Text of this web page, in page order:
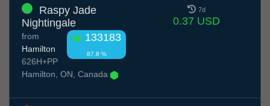
Raspy Jade
Nightingale
133183
87.8 %
from
Hamilton
626H+PP
Hamilton, ON, Canada
7d
0.37 USD